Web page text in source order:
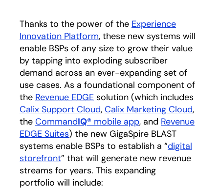
Thanks to the power of the Experience
Innovation Platform, these new systems will
enable BSPs of any size to grow their value
by tapping into exploding subscriber
demand across an ever-expanding set of
use cases. As a foundational component of
the Revenue EDGE solution (which includes
Calix Support Cloud, Calix Marketing Cloud,
the CommandIQ® mobile app, and Revenue
EDGE Suites) the new GigaSpire BLAST
systems enable BSPs to establish a “digital
storefront” that will generate new revenue
streams for years. This expanding
portfolio will include: